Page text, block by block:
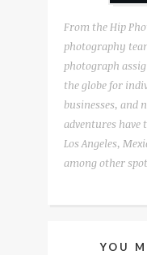
From the Hip
photography
photograph
the globe for
businesses, and
adventures have
Los Angeles,
among other
YOU